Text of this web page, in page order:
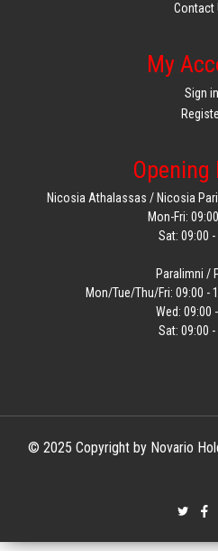
Contact
My
Sign in
Opening
Nicosia Athalassas / Nicosia
Mon-Fri:
Sat: 09:00 -
Paralimni /
Mon/Tue/Thu/Fri: 09:00 -
Wed: 09:00
Sat: 09:00 -
© 2025 Copyright by Novario